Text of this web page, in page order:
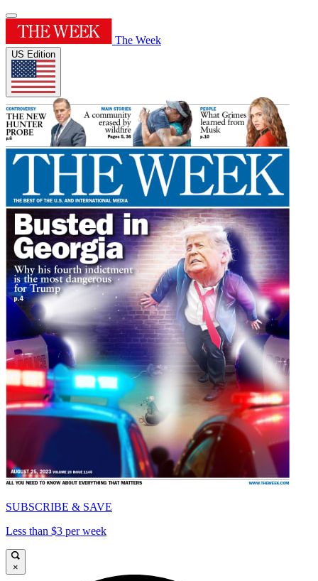
The Week
US Edition
SUBSCRIBE & SAVE
Less than $3 per week
×